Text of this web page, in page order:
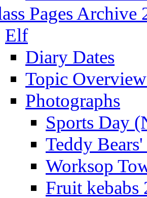
Pages Archive
Elf
Diary Dates
Topic
Photographs
Sports Day
Teddy
Worksop
Fruit kebabs